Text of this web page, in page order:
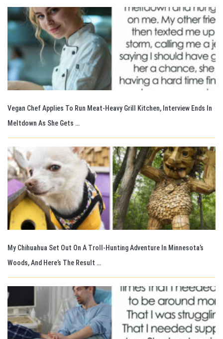
Vegan Chef Applies To Run Meat-Heavy Grill Kitchen, Interview Ends In
Meltdown As She Gets …
My Chihuahua Set Out On A Troll-Hunting Adventure In Minnesota’s
Woods, And Here’s The Result …